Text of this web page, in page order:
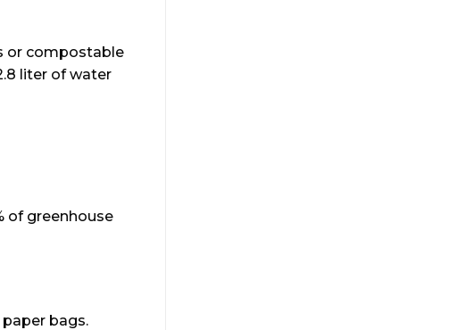
or compostable
liter of water
of greenhouse
bags.